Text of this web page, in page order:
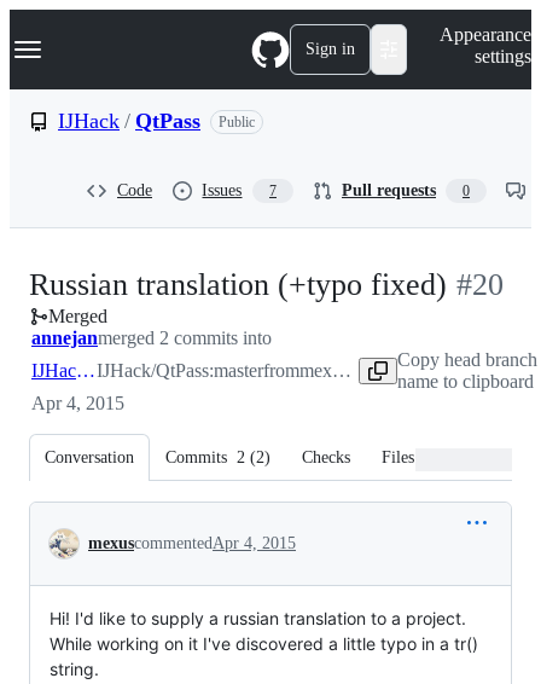
k
p
Navigation Menu Sign in
Appearance
settings
IJHack / QtPass Public
Code Issues 7 Pull requests 0
Russian translation (+typo fixed) -#20
Merged
annejanmerged 2 commits into
IJHack:masterIJHack/QtPass:masterfrom mexus:master
Copy head branch
name to clipboard
Apr 4, 2015
Conversation Commits 2 (2) Checks Files changed
Conversation
mexuscommentedApr 4, 2015
Hi! I'd like to supply a russian translation to a project.
While working on it I've discovered a little typo in a tr()
string.